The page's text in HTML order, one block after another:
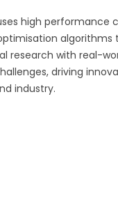
high performance
algorithms
research with real-
driving
industry.